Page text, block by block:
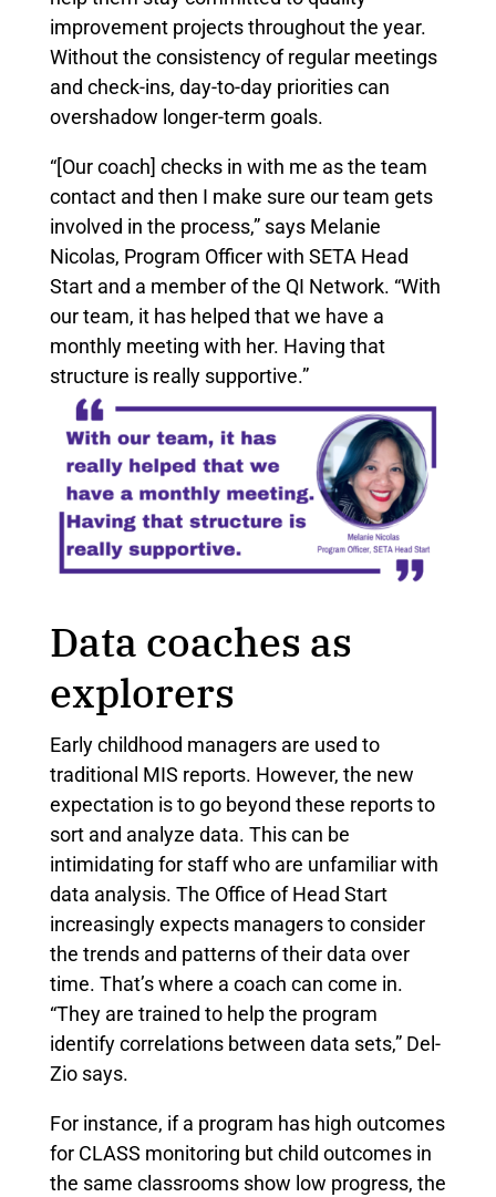
improvement projects throughout the year.
Without the consistency of regular meetings
and check-ins, day-to-day priorities can
overshadow longer-term goals.
“[Our coach] checks in with me as the team
contact and then I make sure our team gets
involved in the process,” says Melanie
Nicolas, Program Officer with SETA Head
Start and a member of the QI Network. “With
our team, it has helped that we have a
monthly meeting with her. Having that
structure is really supportive.”
Data coaches as
explorers
Early childhood managers are used to
traditional MIS reports. However, the new
expectation is to go beyond these reports to
sort and analyze data. This can be
intimidating for staff who are unfamiliar with
data analysis. The Office of Head Start
increasingly expects managers to consider
the trends and patterns of their data over
time. That’s where a coach can come in.
“They are trained to help the program
identify correlations between data sets,” Del-
Zio says.
For instance, if a program has high outcomes
for CLASS monitoring but child outcomes in
the same classrooms show low progress, the